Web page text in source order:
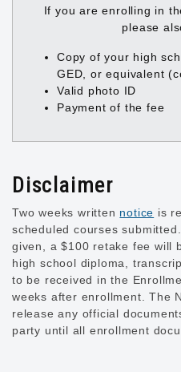
If you are enrolling in
please
Copy of your high
GED, or equivalent
Valid photo ID
Payment of the fee
Disclaimer
Two weeks written notice is
scheduled courses
given, a $100 retake fee will
high school diploma,
to be received in the
weeks after enrollment. The
release any official
party until all enrollment